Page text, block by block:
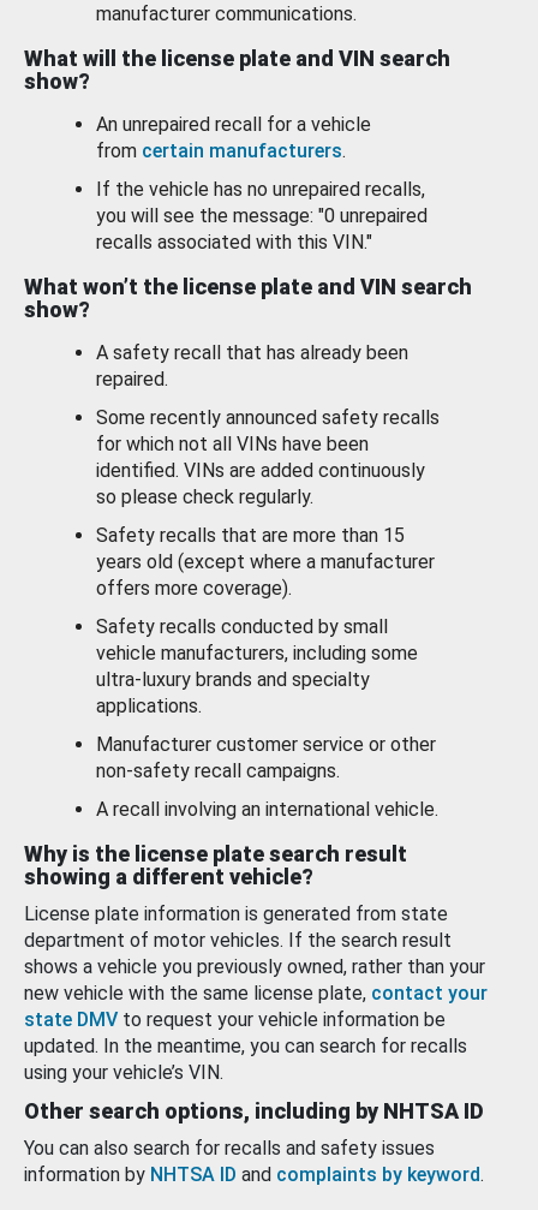
manufacturer communications.
What will the license plate and VIN search
show?
An unrepaired recall for a vehicle
from certain manufacturers.
If the vehicle has no unrepaired recalls,
you will see the message: "0 unrepaired
recalls associated with this VIN."
What won’t the license plate and VIN search
show?
A safety recall that has already been
repaired.
Some recently announced safety recalls
for which not all VINs have been
identified. VINs are added continuously
so please check regularly.
Safety recalls that are more than 15
years old (except where a manufacturer
offers more coverage).
Safety recalls conducted by small
vehicle manufacturers, including some
ultra-luxury brands and specialty
applications.
Manufacturer customer service or other
non-safety recall campaigns.
A recall involving an international vehicle.
Why is the license plate search result
showing a different vehicle?
License plate information is generated from state
department of motor vehicles. If the search result
shows a vehicle you previously owned, rather than your
new vehicle with the same license plate, contact your
state DMV to request your vehicle information be
updated. In the meantime, you can search for recalls
using your vehicle’s VIN.
Other search options, including by NHTSA ID
You can also search for recalls and safety issues
information by NHTSA ID and complaints by keyword.